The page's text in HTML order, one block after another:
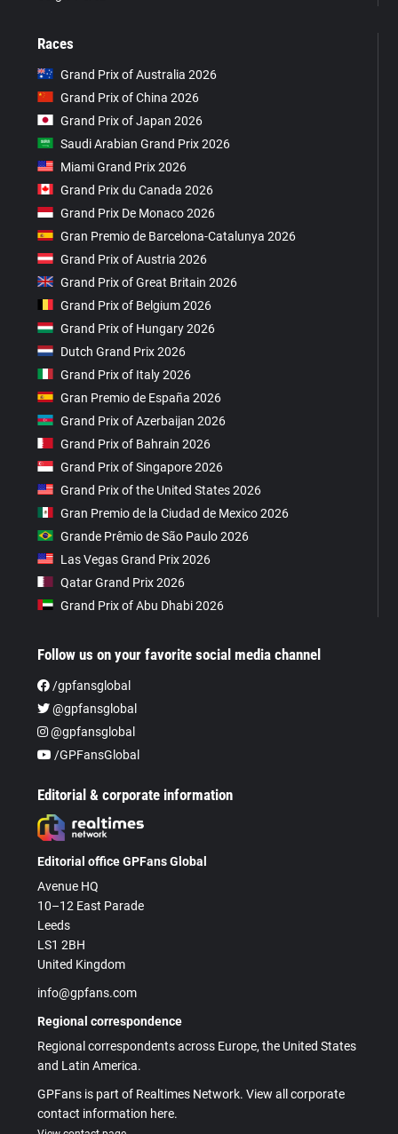
Races
Grand Prix of Australia 2026
Grand Prix of China 2026
Grand Prix of Japan 2026
Saudi Arabian Grand Prix 2026
Miami Grand Prix 2026
Grand Prix du Canada 2026
Grand Prix De Monaco 2026
Gran Premio de Barcelona-Catalunya 2026
Grand Prix of Austria 2026
Grand Prix of Great Britain 2026
Grand Prix of Belgium 2026
Grand Prix of Hungary 2026
Dutch Grand Prix 2026
Grand Prix of Italy 2026
Gran Premio de España 2026
Grand Prix of Azerbaijan 2026
Grand Prix of Bahrain 2026
Grand Prix of Singapore 2026
Grand Prix of the United States 2026
Gran Premio de la Ciudad de Mexico 2026
Grande Prêmio de São Paulo 2026
Las Vegas Grand Prix 2026
Qatar Grand Prix 2026
Grand Prix of Abu Dhabi 2026
Follow us on your favorite social media channel
/gpfansglobal
@gpfansglobal
@gpfansglobal
/GPFansGlobal
Editorial & corporate information
Editorial office GPFans Global
Avenue HQ
10–12 East Parade
Leeds
LS1 2BH
United Kingdom
info@gpfans.com
Regional correspondence
Regional correspondents across Europe, the United States
and Latin America.
GPFans is part of Realtimes Network. View all corporate
contact information here.